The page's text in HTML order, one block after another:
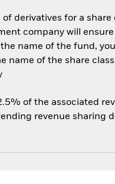
derivatives for a
company will
name of the fund,
name of the share
of the associated
revenue sharing